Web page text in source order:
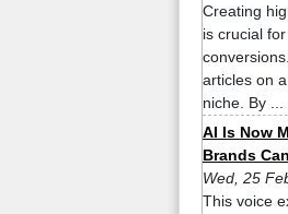
Creating
is crucial
articles on
niche. By ...
AI Is Now
Brands
Wed, 25
This voice